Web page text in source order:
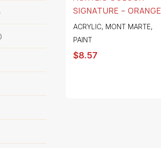
SIGNATURE – ORANGE
ACRYLIC, MONT MARTE,
PAINT
$8.57